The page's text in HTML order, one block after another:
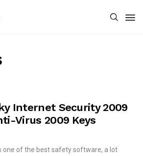
Internet Security 2009
Virus 2009 Keys
one of the best safety software, a lot